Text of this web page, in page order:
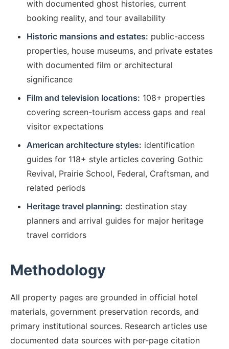
with documented ghost histories, current
booking reality, and tour availability
Historic mansions and estates: public-access
properties, house museums, and private estates
with documented film or architectural
significance
Film and television locations: 108+ properties
covering screen-tourism access gaps and real
visitor expectations
American architecture styles: identification
guides for 118+ style articles covering Gothic
Revival, Prairie School, Federal, Craftsman, and
related periods
Heritage travel planning: destination stay
planners and arrival guides for major heritage
travel corridors
Methodology
All property pages are grounded in official hotel
materials, government preservation records, and
primary institutional sources. Research articles use
documented data sources with per-page citation